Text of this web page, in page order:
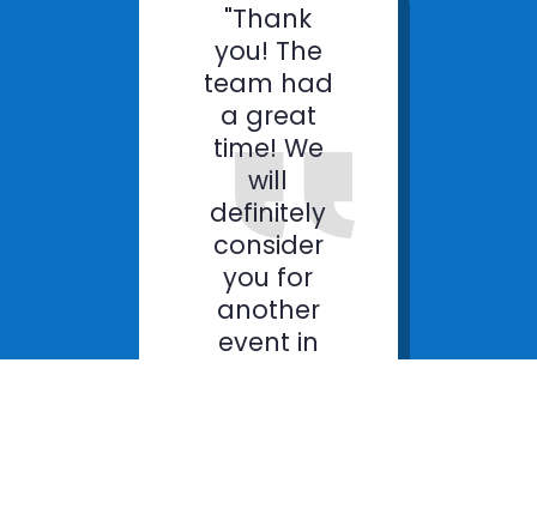
"Thank
you! The
team had
a great
time! We
will
definitely
consider
you for
another
event in